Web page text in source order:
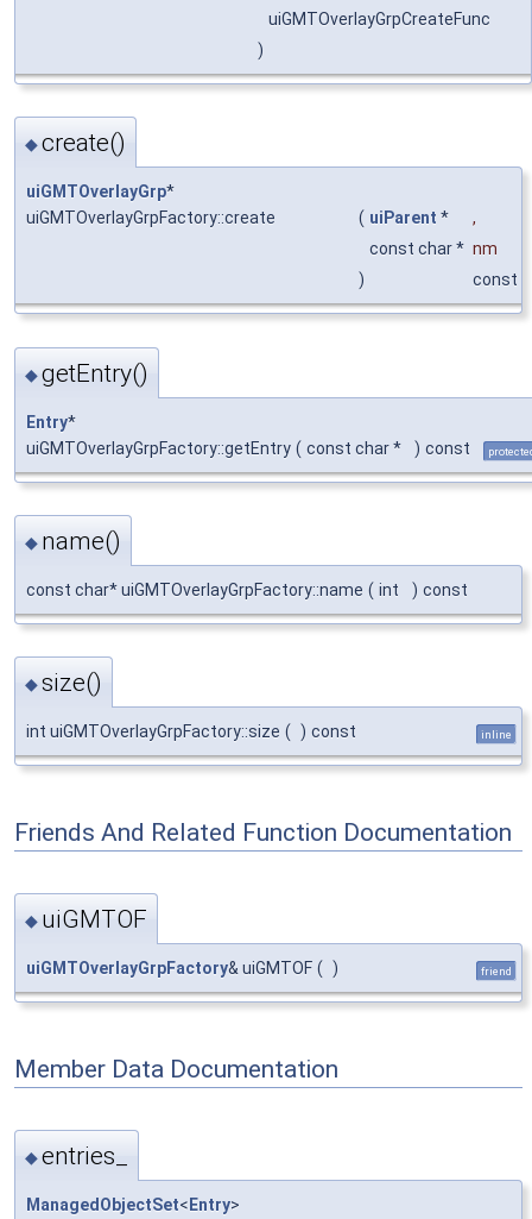
uiGMTOverlayGrpCreateFunc
)
◆create()
uiGMTOverlayGrp*
uiGMTOverlayGrpFactory::create
( uiParent *
,
const char * nm
)
const
◆getEntry()
Entry*
uiGMTOverlayGrpFactory::getEntry ( const char * ) const
◆ name()
const char* uiGMTOverlayGrpFactory::name ( int ) const
◆size()
int uiGMTOverlayGrpFactory::size ( ) const inline
Friends And Related Function Documentation
◆ uiGMTOF
uiGMTOverlayGrpFactory& uiGMTOF ( ) friend
Member Data Documentation
◆entries_
ManagedObjectSet< Entry>